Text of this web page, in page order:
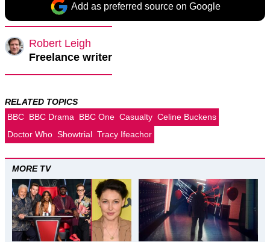
Add as preferred source on Google
Robert Leigh
Freelance writer
RELATED TOPICS
BBC BBC Drama BBC One Casualty Celine Buckens
Doctor Who Showtrial Tracy Ifeachor
MORE TV